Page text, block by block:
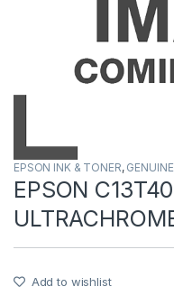
EPSON INK & TONER,
EPSON
Add to wishlist